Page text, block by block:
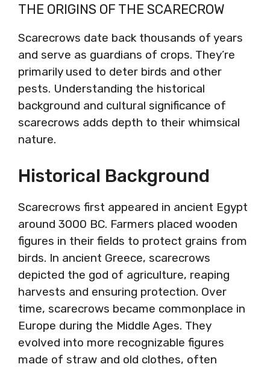
THE ORIGINS OF THE SCARECROW
Scarecrows date back thousands of years
and serve as guardians of crops. They’re
primarily used to deter birds and other
pests. Understanding the historical
background and cultural significance of
scarecrows adds depth to their whimsical
nature.
Historical Background
Scarecrows first appeared in ancient Egypt
around 3000 BC. Farmers placed wooden
figures in their fields to protect grains from
birds. In ancient Greece, scarecrows
depicted the god of agriculture, reaping
harvests and ensuring protection. Over
time, scarecrows became commonplace in
Europe during the Middle Ages. They
evolved into more recognizable figures
made of straw and old clothes, often